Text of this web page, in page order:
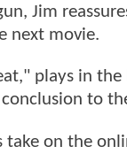
Jim
next movie.
plays in
to
take on the